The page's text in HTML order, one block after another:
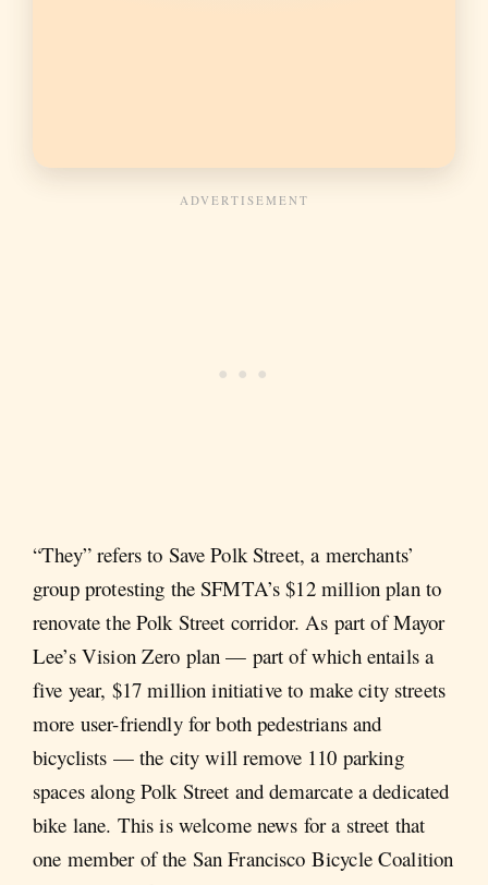
“They” refers to Save Polk Street, a merchants’
group protesting the SFMTA’s $12 million plan to
renovate the Polk Street corridor. As part of Mayor
Lee’s Vision Zero plan — part of which entails a
five year, $17 million initiative to make city streets
more user-friendly for both pedestrians and
bicyclists — the city will remove 110 parking
spaces along Polk Street and demarcate a dedicated
bike lane. This is welcome news for a street that
one member of the San Francisco Bicycle Coalition